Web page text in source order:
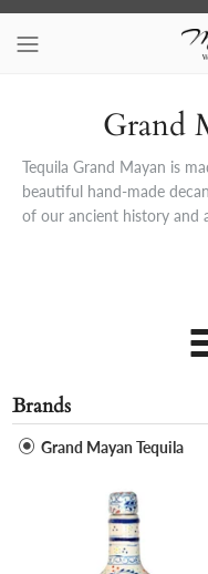
Skip
Grand
Tequila Grand Mayan is
beautiful hand-made
of our ancient history and
Brands
Grand Mayan Tequila